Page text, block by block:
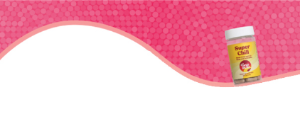
Skip
to
content